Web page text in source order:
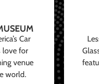
Car
love for
venue
world.